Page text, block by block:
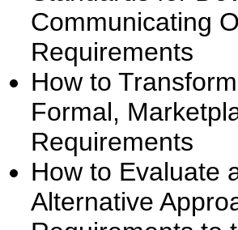
Communicating
Requirements
How to
Formal,
Requirements
How to Evaluate
Alternative